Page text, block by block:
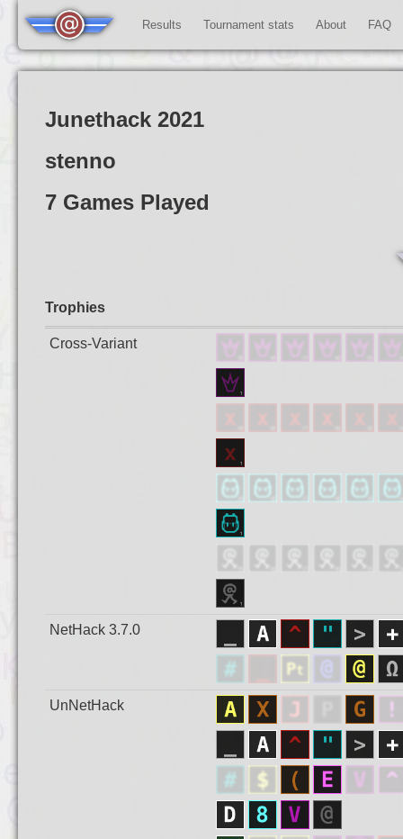
Results Tournament stats About FAQ
Junethack 2021
stenno
7 Games Played
Trophies
Cross-Variant
NetHack 3.7.0
UnNetHack